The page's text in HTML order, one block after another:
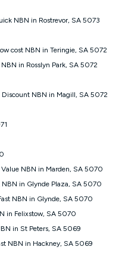
to approved new Kogan
qualification check
Kogan Gold Plus nbn® 500,
nbn® 50 or Kogan Bronze
Discount is applied months 1
remain continuously
as a recurring monthly
nbn® service during the
until withdrawn. Kogan
change, or withdraw the offer
is $58.90 (Bronze nbn®
Discount offer for 12
(Gold nbn® Home Fast &
nbn® Home Fast
thereafter) & $94.90
offer for 12 months,
NBN in Rostrevor, SA 5073
cost NBN in Teringie, SA 5072
in Rosslyn Park, SA 5072
Discount NBN in Magill, SA 5072
Value NBN in Marden, SA 5070
NBN in Glynde Plaza, SA 5070
NBN in Glynde, SA 5070
in Felixstow, SA 5070
in St Peters, SA 5069
NBN in Hackney, SA 5069